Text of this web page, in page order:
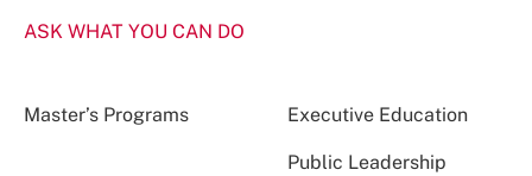
ASK WHAT YOU CAN DO
Master’s Programs Executive Education
Public Leadership